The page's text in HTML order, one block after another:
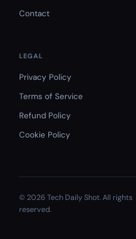
Contact
LEGAL
Privacy Policy
Terms of Service
Refund Policy
Cookie Policy
© 2026 Tech Daily Shot. All rights
reserved.